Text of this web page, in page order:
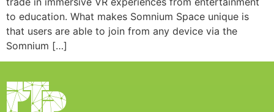
to education. What makes Somnium Space unique is
that users are able to join from any device via the
Somnium […]